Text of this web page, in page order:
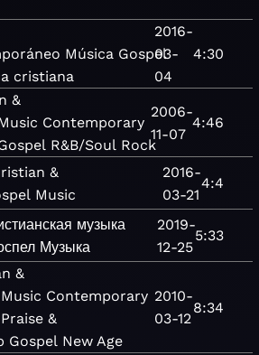
Música Gospel
cristiana
2016-
03-
04
4:30
&
Contemporary
R&B/Soul Rock
2006-
11-07
4:46
&
Music
2016-
03-21
4:4
музыка
Музыка
2019-
12-25
5:33
&
Music Contemporary
Praise &
Gospel New Age
2010-
03-12
8:34